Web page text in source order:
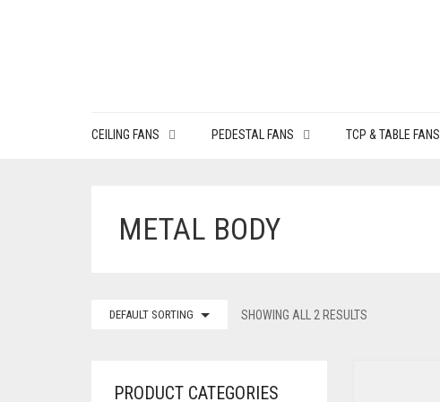
CEILING FANS PEDESTAL FANS TCP & TABLE FANS
METAL BODY
DEFAULT SORTING SHOWING ALL 2 RESULTS
PRODUCT CATEGORIES